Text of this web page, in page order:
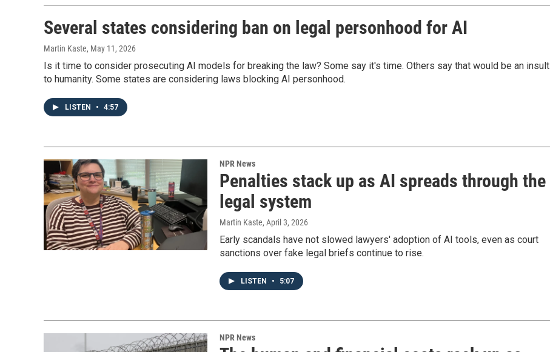
Several states considering ban on legal personhood for AI
Martin Kaste, May 11, 2026
Is it time to consider prosecuting AI models for breaking the law? Some say it's time. Others say that would be an insult
to humanity. Some states are considering laws blocking AI personhood.
LISTEN • 4:57
NPR News
Penalties stack up as AI spreads through the
legal system
Martin Kaste, April 3, 2026
Early scandals have not slowed lawyers' adoption of AI tools, even as court
sanctions over fake legal briefs continue to rise.
LISTEN • 5:07
NPR News